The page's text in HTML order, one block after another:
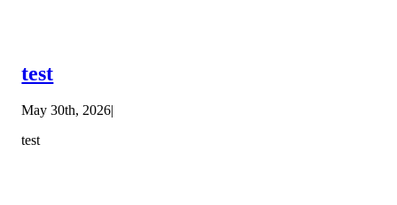
test
May 30th, 2026|
test